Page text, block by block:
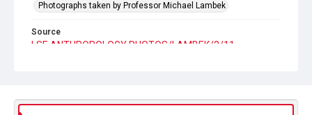
Photographs taken by Professor Michael Lambek
Source
LSE ANTHROPOLOGY PHOTOS/LAMBEK/2/11
DOI